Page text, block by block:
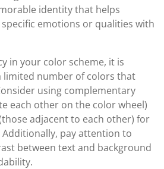
identity that helps
emotions or qualities with
in your color scheme, it is
limited number of colors that
using complementary
each other on the color wheel)
adjacent to each other) for
pay attention to
between text and background